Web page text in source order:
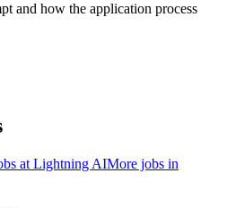
and how the application process
at Lightning AIMore jobs in